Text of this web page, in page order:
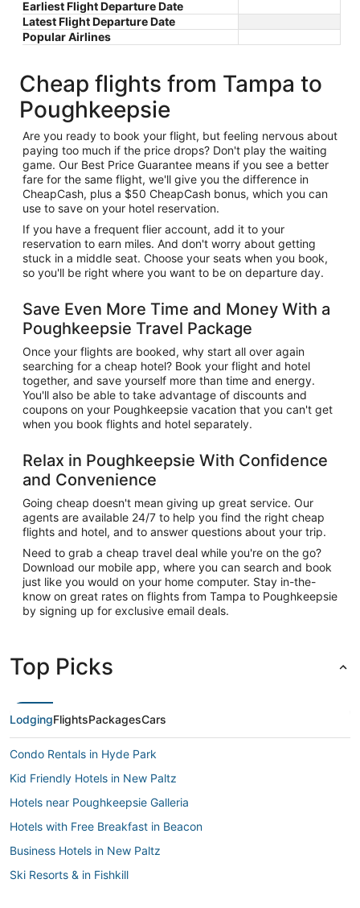
Earliest Flight Departure Date
Latest Flight Departure Date
Popular Airlines
Cheap flights from Tampa to
Poughkeepsie
Are you ready to book your flight, but feeling nervous about
paying too much if the price drops? Don't play the waiting
game. Our Best Price Guarantee means if you see a better
fare for the same flight, we'll give you the difference in
CheapCash, plus a $50 CheapCash bonus, which you can
use to save on your hotel reservation.
If you have a frequent flier account, add it to your
reservation to earn miles. And don't worry about getting
stuck in a middle seat. Choose your seats when you book,
so you'll be right where you want to be on departure day.
Save Even More Time and Money With a
Poughkeepsie Travel Package
Once your flights are booked, why start all over again
searching for a cheap hotel? Book your flight and hotel
together, and save yourself more than time and energy.
You'll also be able to take advantage of discounts and
coupons on your Poughkeepsie vacation that you can't get
when you book flights and hotel separately.
Relax in Poughkeepsie With Confidence
and Convenience
Going cheap doesn't mean giving up great service. Our
agents are available 24/7 to help you find the right cheap
flights and hotel, and to answer questions about your trip.
Need to grab a cheap travel deal while you're on the go?
Download our mobile app, where you can search and book
just like you would on your home computer. Stay in-the-
know on great rates on flights from Tampa to Poughkeepsie
by signing up for exclusive email deals.
Top Picks
LodgingFlightsPackagesCars
Condo Rentals in Hyde Park
Kid Friendly Hotels in New Paltz
Hotels near Poughkeepsie Galleria
Hotels with Free Breakfast in Beacon
Business Hotels in New Paltz
Ski Resorts & in Fishkill